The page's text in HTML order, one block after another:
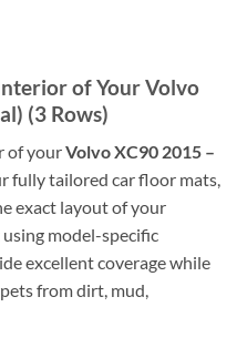
of Your Volvo
(3 Rows)
of yourVolvo XC90 2015 –
fully tailored car floor mats,
exact layout of your
model-specific
excellent coverage while
from dirt, mud,